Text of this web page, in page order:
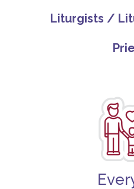
Liturgists /